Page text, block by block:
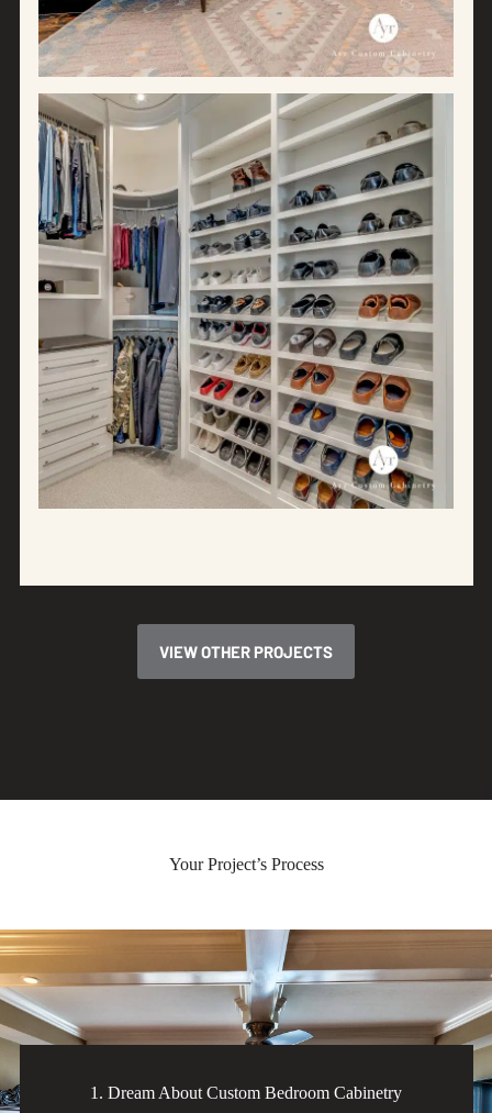
VIEW OTHER PROJECTS
Your Project’s Process
1. Dream About Custom Bedroom Cabinetry